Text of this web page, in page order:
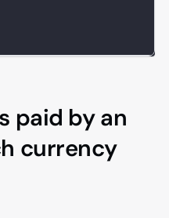
paid by an
currency